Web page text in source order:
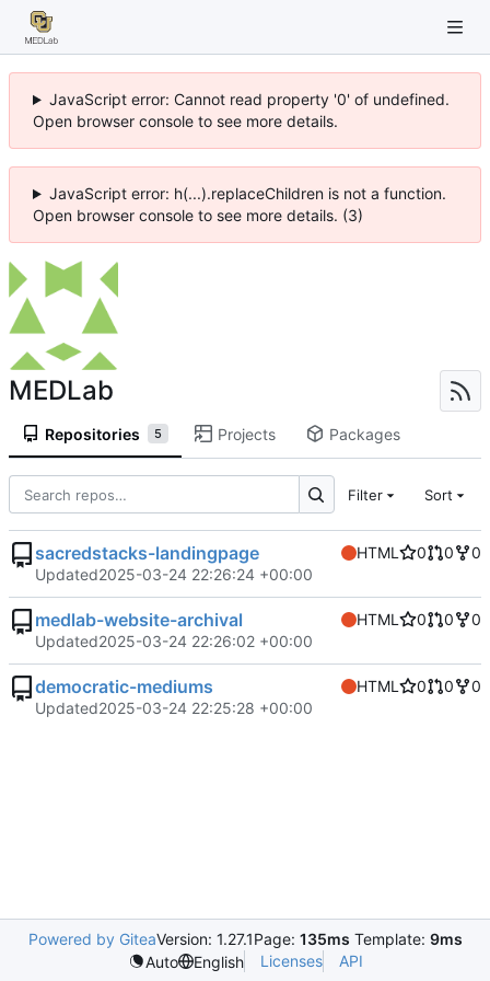
JavaScript error: Cannot read property '0' of undefined.
Open browser console to see more details.
JavaScript error: h(...).replaceChildren is not a function.
Open browser console to see more details. (3)
MEDLab
Repositories 5 Projects Packages
Filter Sort
sacredstacks-landingpage HTML 0 0
0
Updated2025-03-24 22:26:24 +00:00
medlab-website-archival HTML 0 0
0
Updated2025-03-24 22:26:02 +00:00
democratic-mediums HTML 0 0
0
Updated2025-03-24 22:25:28 +00:00
Powered by GiteaVersion: 1.27.1Page: 135ms Template: 9ms
Auto
English Licenses API